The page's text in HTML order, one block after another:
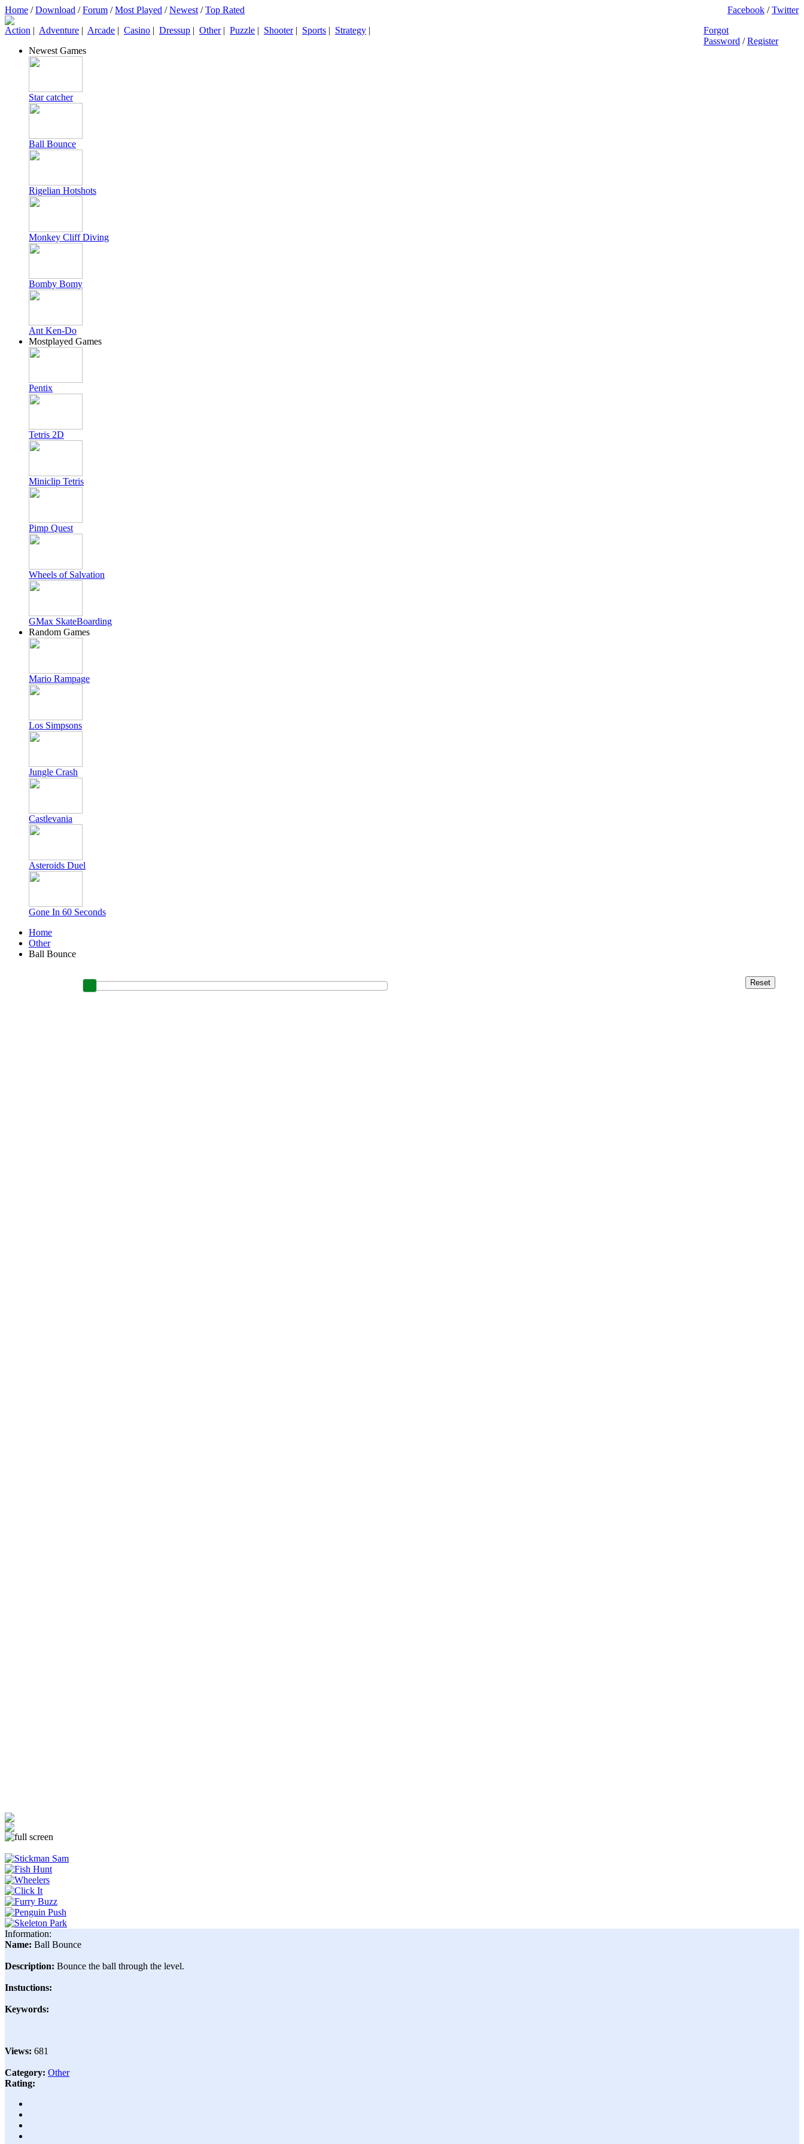
Home /Download /Forum /Most Played /Newest /Top Rated Facebook /Twitter
Action | Adventure | Arcade | Casino | Dressup | Other| Puzzle | Shooter| Sports | Strategy |
Forgot
Password /Register
Newest Games
Star catcher
Ball Bounce
Rigelian Hotshots
Monkey Cliff Diving
Bomby Bomy
Ant Ken-Do
Mostplayed Games
Pentix
Tetris 2D
Miniclip Tetris
Pimp Quest
Wheels of Salvation
GMax SkateBoarding
Random Games
Mario Rampage
Los Simpsons
Jungle Crash
Castlevania
Asteroids Duel
Gone In 60 Seconds
Home
Other
Ball Bounce
Information:
Name: Ball Bounce
Description: Bounce the ball through the level.
Instuctions:
Keywords:
Views: 681
Category: Other
Rating: